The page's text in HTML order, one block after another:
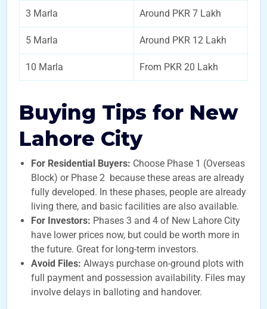
3 Marla Around PKR 7 Lakh
5 Marla Around PKR 12 Lakh
10 Marla From PKR 20 Lakh
Buying Tips for New
Lahore City
For Residential Buyers: Choose Phase 1 (Overseas
Block) or Phase 2 because these areas are already
fully developed. In these phases, people are already
living there, and basic facilities are also available.
For Investors: Phases 3 and 4 of New Lahore City
have lower prices now, but could be worth more in
the future. Great for long-term investors.
Avoid Files: Always purchase on-ground plots with
full payment and possession availability. Files may
involve delays in balloting and handover.